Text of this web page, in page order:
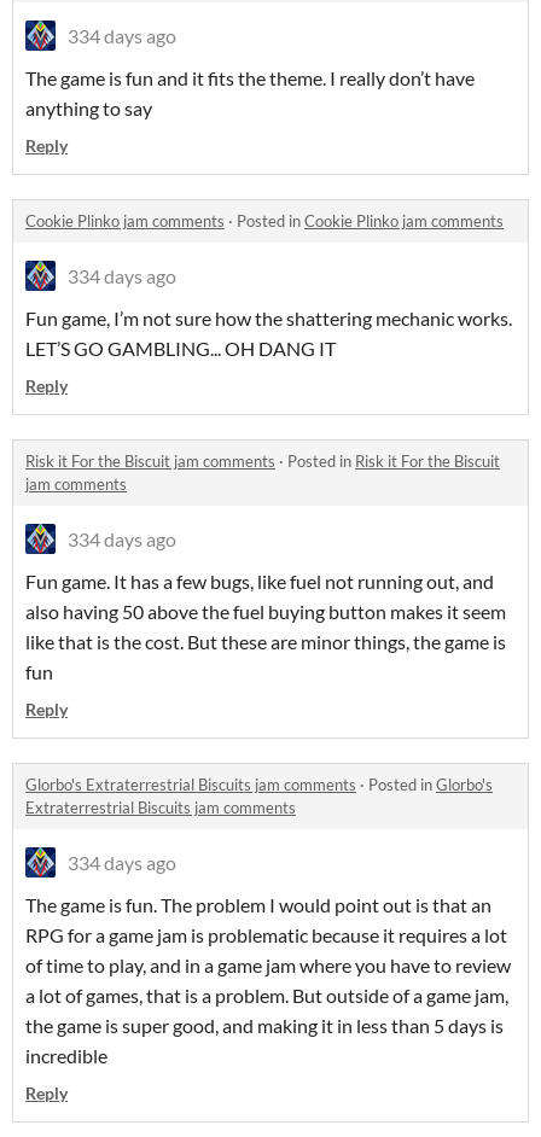
334 days ago
The game is fun and it fits the theme. I really don’t have
anything to say
Reply
Cookie Plinko jam comments · Posted inCookie Plinko jam comments
334 days ago
Fun game, I’m not sure how the shattering mechanic works.
LET’S GO GAMBLING... OH DANG IT
Reply
Risk it For the Biscuit jam comments · Posted in Risk it For the Biscuit
jam comments
334 days ago
Fun game. It has a few bugs, like fuel not running out, and
also having 50 above the fuel buying button makes it seem
like that is the cost. But these are minor things, the game is
fun
Reply
Glorbo's Extraterrestrial Biscuits jam comments · Posted inGlorbo's
Extraterrestrial Biscuits jam comments
334 days ago
The game is fun. The problem I would point out is that an
RPG for a game jam is problematic because it requires a lot
of time to play, and in a game jam where you have to review
a lot of games, that is a problem. But outside of a game jam,
the game is super good, and making it in less than 5 days is
incredible
Reply